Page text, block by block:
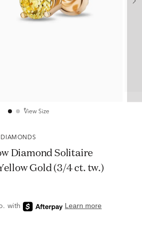
View Size
DIAMONDS
Diamond Solitaire
Gold (3/4 ct. tw.)